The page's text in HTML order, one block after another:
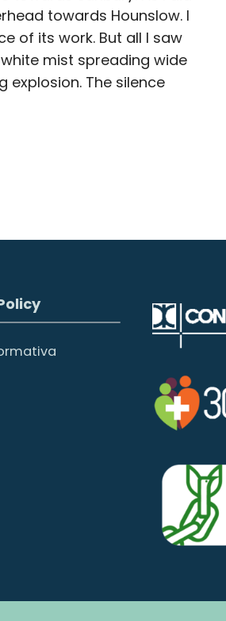
towards Hounslow. I
of its work. But all I saw
mist spreading wide
explosion. The silence